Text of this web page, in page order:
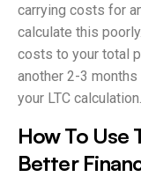
carrying costs for
calculate this
costs to your total
another 2-3
your LTC calculation.
How To Use
Better